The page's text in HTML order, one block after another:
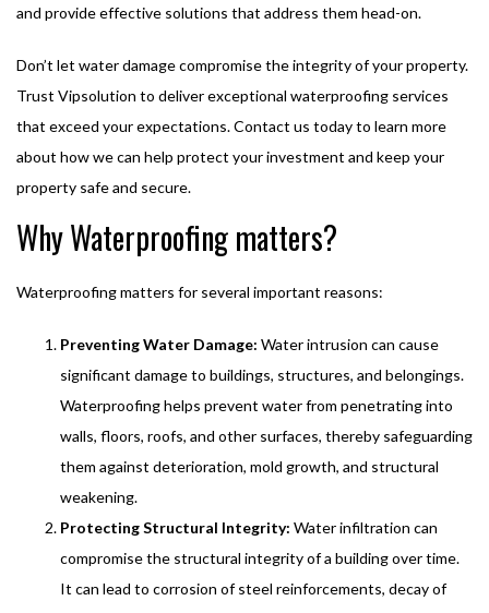
and provide effective solutions that address them head-on.
Don’t let water damage compromise the integrity of your property.
Trust Vipsolution to deliver exceptional waterproofing services
that exceed your expectations. Contact us today to learn more
about how we can help protect your investment and keep your
property safe and secure.
Why Waterproofing matters?
Waterproofing matters for several important reasons:
Preventing Water Damage: Water intrusion can cause
significant damage to buildings, structures, and belongings.
Waterproofing helps prevent water from penetrating into
walls, floors, roofs, and other surfaces, thereby safeguarding
them against deterioration, mold growth, and structural
weakening.
Protecting Structural Integrity: Water infiltration can
compromise the structural integrity of a building over time.
It can lead to corrosion of steel reinforcements, decay of